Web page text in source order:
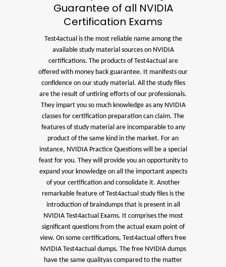
Guarantee of all NVIDIA
Certification Exams
Test4actual is the most reliable name among the
available study material sources on NVIDIA
certifications. The products of Test4actual are
offered with money back guarantee. It manifests our
confidence on our study material. All the study files
are the result of untiring efforts of our professionals.
They impart you so much knowledge as any NVIDIA
classes for certification preparation can claim. The
features of study material are incomparable to any
product of the same kind in the market. For an
instance, NVIDIA Practice Questions will be a special
feast for you. They will provide you an opportunity to
expand your knowledge on all the important aspects
of your certification and consolidate it. Another
remarkable feature of Test4actual study files is the
introduction of braindumps that is present in all
NVIDIA Test4actual Exams. It comprises the most
significant questions from the actual exam point of
view. On some certifications, Test4actual offers free
NVIDIA Test4actual dumps. The free NVIDIA dumps
have the same qualityas compared to the matter